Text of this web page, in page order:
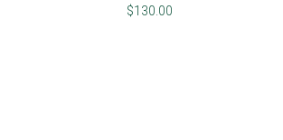
100%
$130.00